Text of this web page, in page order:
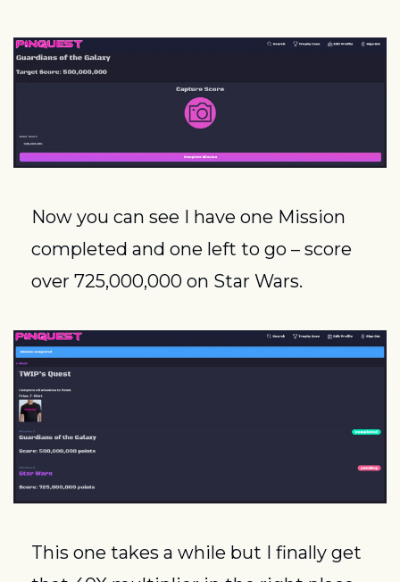
Now you can see I have one Mission
completed and one left to go – score
over 725,000,000 on Star Wars.
This one takes a while but I finally get